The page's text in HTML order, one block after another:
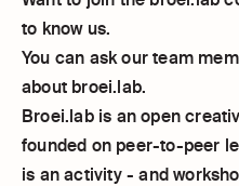
to know us.
You can ask our team
about broei.lab.
Broei.lab is an open
founded on peer-to-peer
is an activity - and